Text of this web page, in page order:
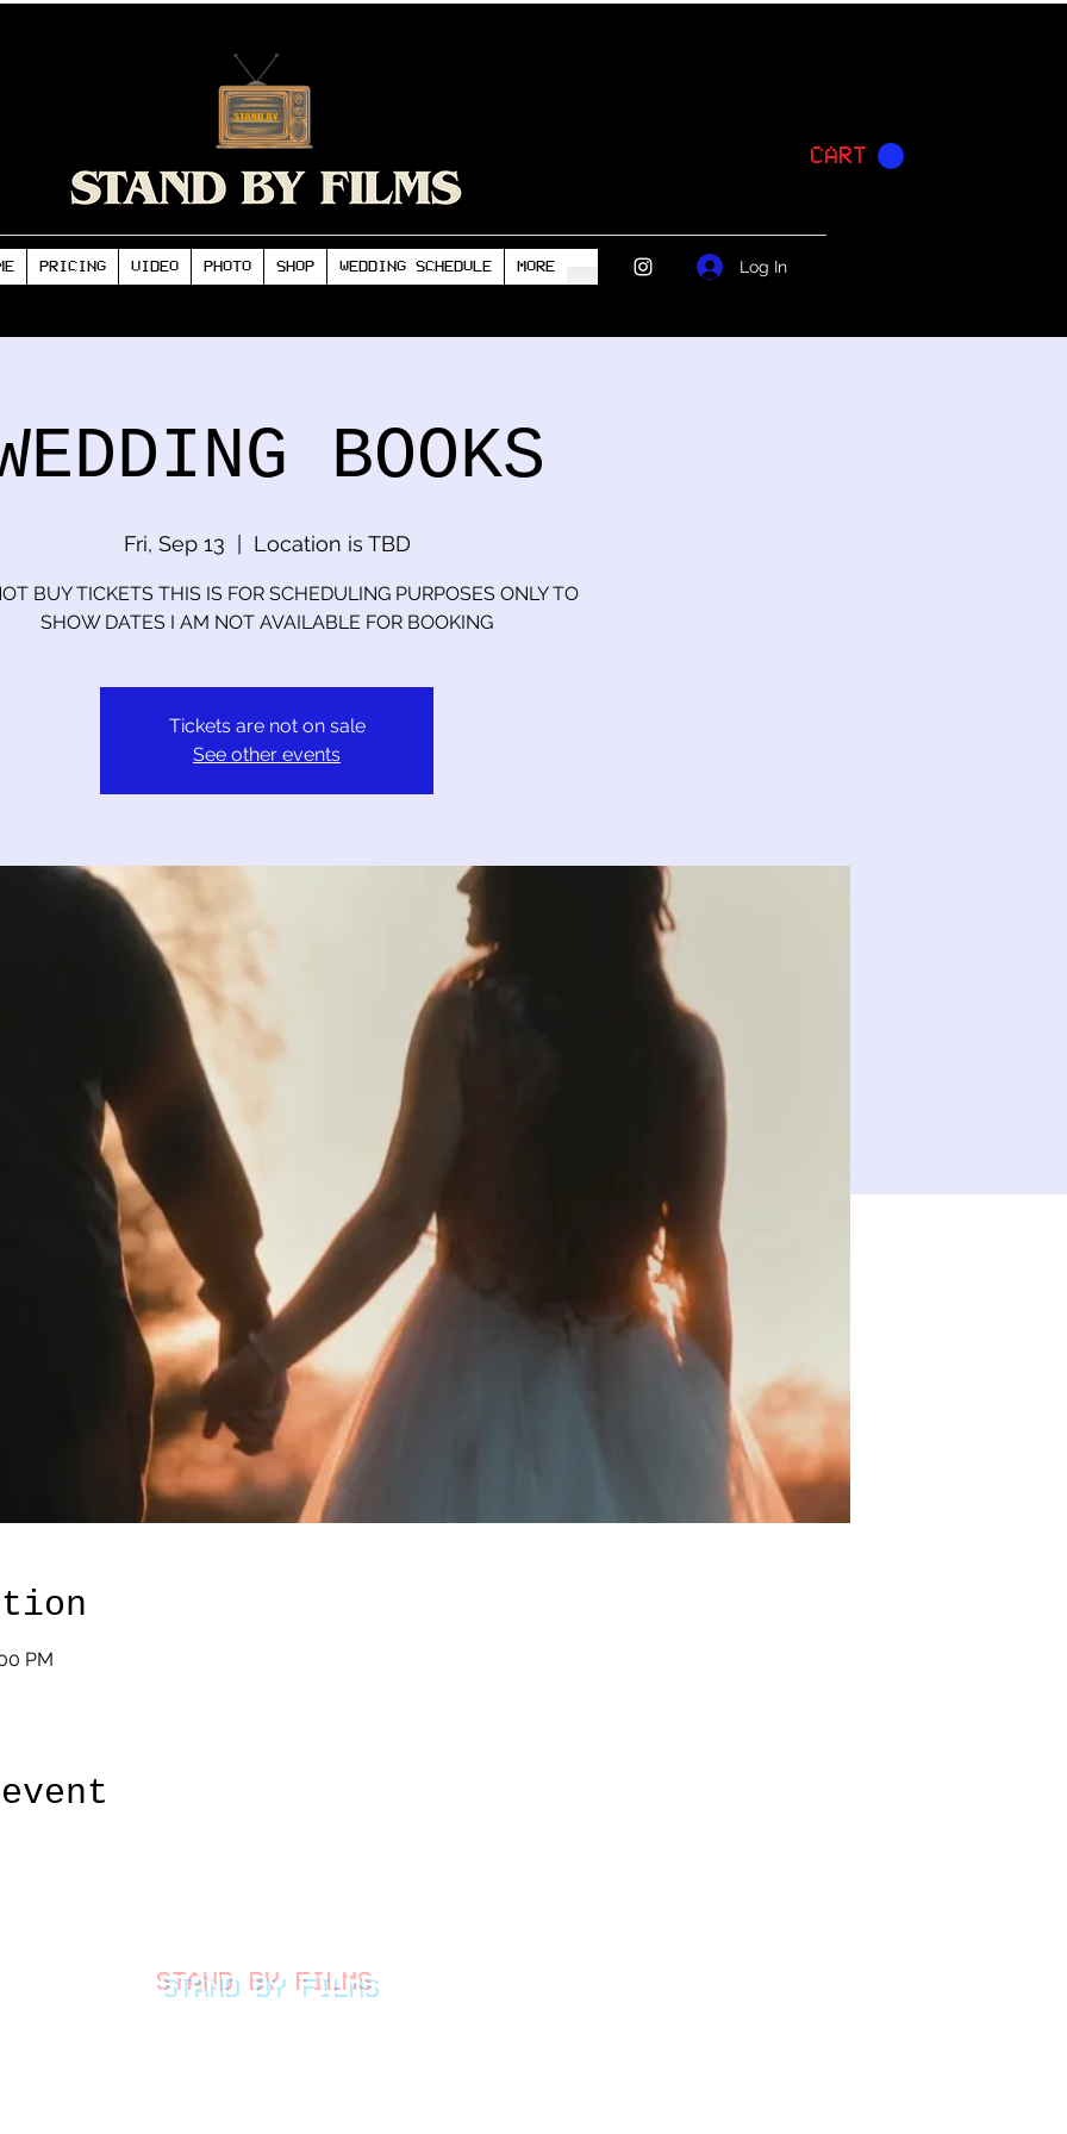
CART
Log In
PRICING VIDEO PHOTO SHOP WEDDING SCHEDULE MORE
BOOKS
Fri, Sep 13 Location is TBD
BUY TICKETS THIS IS FOR SCHEDULING PURPOSES ONLY TO
SHOW DATES I AM NOT AVAILABLE FOR BOOKING
Tickets are not on sale
See other events
PM
STAND BY FILMS